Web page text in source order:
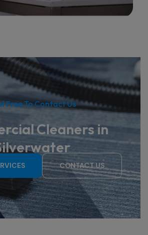
Free To Contact Us
Cleaners in
CONTACT US